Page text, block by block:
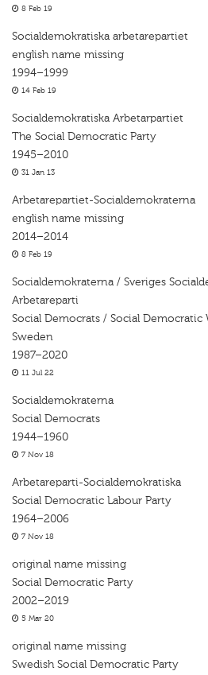
8 Feb 19
Socialdemokratiska arbetarepartiet
english name missing
1994–1999
14 Feb 19
Socialdemokratiska Arbetarpartiet
The Social Democratic Party
1945–2010
31 Jan 13
Arbetarepartiet-Socialdemokraterna
english name missing
2014–2014
8 Feb 19
Socialdemokraterna / Sveriges
Arbetareparti
Social Democrats / Social Democratic
Sweden
1987–2020
11 Jul 22
Socialdemokraterna
Social Democrats
1944–1960
7 Nov 18
Arbetareparti-Socialdemokratiska
Social Democratic Labour Party
1964–2006
7 Nov 18
original name missing
Social Democratic Party
2002–2019
5 Mar 20
original name missing
Swedish Social Democratic Party